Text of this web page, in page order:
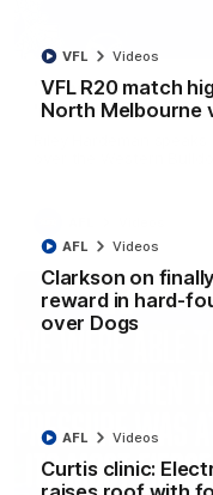
VFL R20 match
North Melbourne
VFL Videos
Clarkson on
reward in hard-
over Dogs
AFL Videos
Curtis clinic:
AFL Videos
'Very proud':
'ridiculous' Curtis
Riley Hardeman